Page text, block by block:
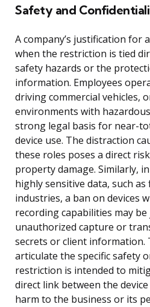
Safety and
A company’s justification for
when the restriction is tied
safety hazards or the
information. Employees
driving commercial vehicles,
environments with
strong legal basis for near-
device use. The distraction
these roles poses a direct
property damage. Similarly,
highly sensitive data, such
industries, a ban on devices
recording capabilities may
unauthorized capture or
secrets or client information.
articulate the specific safety
restriction is intended to
direct link between the
harm to the business or its